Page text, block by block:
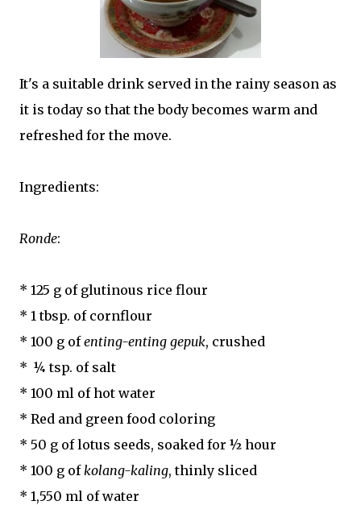
It's a suitable drink served in the rainy season as
it is today so that the body becomes warm and
refreshed for the move.
Ingredients:
Ronde:
* 125 g of glutinous rice flour
* 1 tbsp. of cornflour
* 100 g ofenting-enting gepuk, crushed
* ¼ tsp. of salt
* 100 ml of hot water
* Red and green food coloring
* 50 g of lotus seeds, soaked for ½ hour
* 100 g of kolang-kaling, thinly sliced
* 1,550 ml of water